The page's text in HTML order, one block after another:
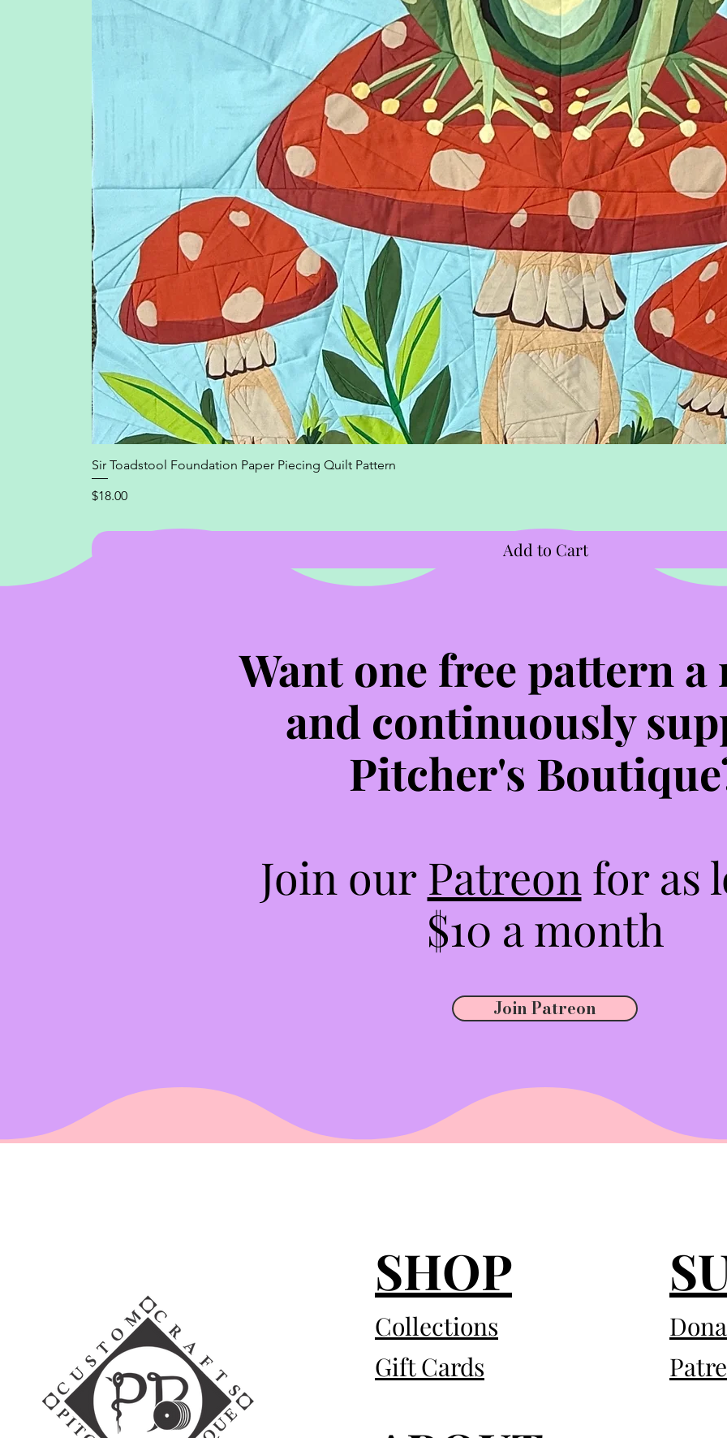
Sir Toadstool Foundation Paper Piecing Quilt Pattern
Price
$18.00
Add to Cart
Want one free pattern
and continuously
Pitcher's
Join our Patreon for as
$10 a month
Join Patreon
SHOP
Collections
Gift Cards